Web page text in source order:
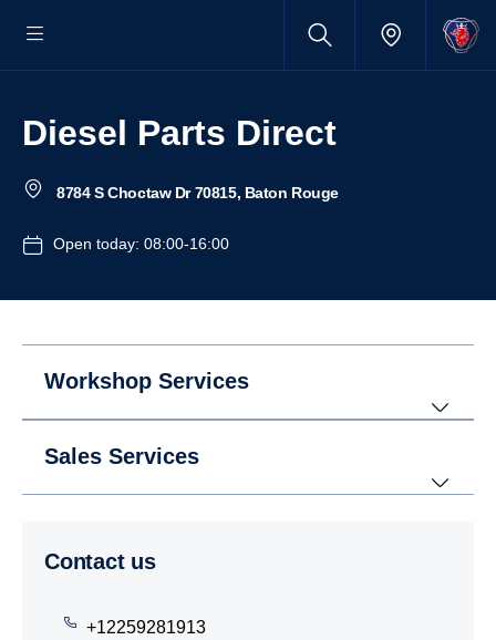
Diesel Parts Direct
8784 S Choctaw Dr 70815, Baton Rouge
Open today: 08:00-16:00
Workshop Services
Sales Services
Contact us
+12259281913